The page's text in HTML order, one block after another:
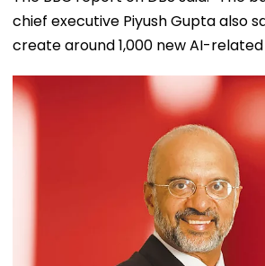
chief executive Piyush Gupta also
create around 1,000 new AI-related